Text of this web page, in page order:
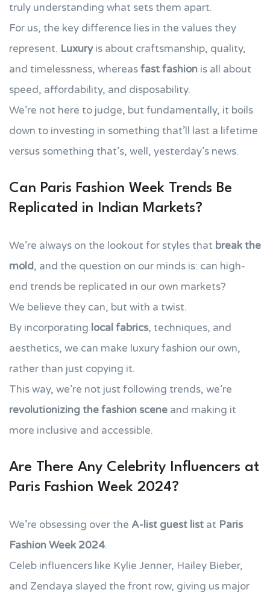
truly understanding what sets them apart.
For us, the key difference lies in the values they
represent. Luxuryis about craftsmanship, quality,
and timelessness, whereasfast fashion is all about
speed, affordability, and disposability.
We’re not here to judge, but fundamentally, it boils
down to investing in something that’ll last a lifetime
versus something that’s, well, yesterday’s news.
Can Paris Fashion Week Trends Be
Replicated in Indian Markets?
We’re always on the lookout for styles that break the
mold, and the question on our minds is: can high-
end trends be replicated in our own markets?
We believe they can, but with a twist.
By incorporating local fabrics, techniques, and
aesthetics, we can make luxury fashion our own,
rather than just copying it.
This way, we’re not just following trends, we’re
revolutionizing the fashion scene and making it
more inclusive and accessible.
Are There Any Celebrity Influencers at
Paris Fashion Week 2024?
We’re obsessing over the A-list guest list at Paris
Fashion Week 2024.
Celeb influencers like Kylie Jenner, Hailey Bieber,
and Zendaya slayed the front row, giving us major